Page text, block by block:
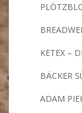
KETEX –
BÄCKER
ADAM